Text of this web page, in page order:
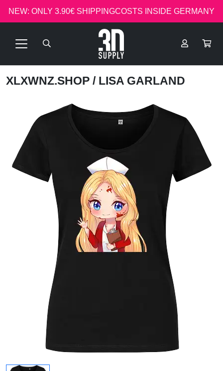
NEW: ONLY 3.90€ SHIPPINGCOSTS INSIDE GERMANY
XLXWNZ.SHOP / LISA GARLAND